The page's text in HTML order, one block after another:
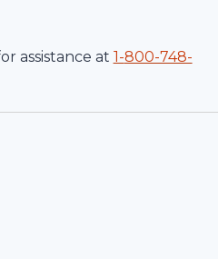
assistance at 1-800-748-